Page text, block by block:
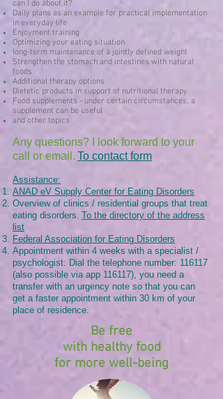
can I do about it?
Daily plans as an example for practical implementation
in everyday life
Enjoyment training
Optimizing your eating situation
long-term maintenance of a jointly defined weight
Strengthen the stomach and intestines with natural
foods
Additional therapy options
Dietetic products in support of nutritional therapy
Food supplements - under certain circumstances, a
supplement can be useful
and other topics
Any questions? I look forward to your
call or email. To contact form
Assistance:
ANAD eV Supply Center for Eating Disorders
Overview of clinics / residential groups that treat
eating disorders. To the directory of the address
list
Federal Association for Eating Disorders
Appointment within 4 weeks with a specialist /
psychologist: Dial the telephone number: 116117
(also possible via app 116117), you need a
transfer with an urgency note so that you can
get a faster appointment within 30 km of your
place of residence.
Be free
with healthy food
for more well-being